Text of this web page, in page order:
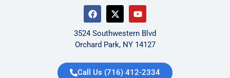
3524 Southwestern Blvd
Orchard Park, NY 14127
Call Us (716) 412-2334